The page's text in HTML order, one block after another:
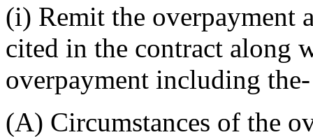
(i) Remit the overpayment
cited in the contract along
overpayment including the-
(A) Circumstances of the